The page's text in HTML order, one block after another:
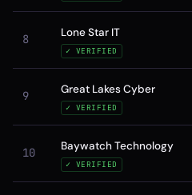
8 Lone Star IT
✓ VERIFIED
9 Great Lakes Cyber
✓ VERIFIED
10 Baywatch Technology
✓ VERIFIED